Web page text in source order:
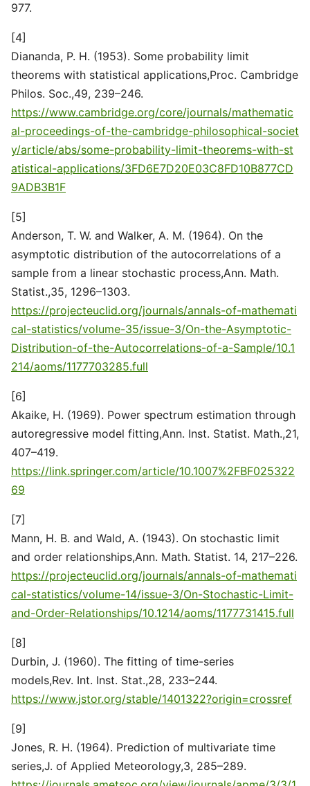
977.
[4]
Diananda, P. H. (1953). Some probability limit
theorems with statistical applications,Proc. Cambridge
Philos. Soc.,49, 239–246.
https://www.cambridge.org/core/journals/mathematic
al-proceedings-of-the-cambridge-philosophical-societ
y/article/abs/some-probability-limit-theorems-with-st
atistical-applications/3FD6E7D20E03C8FD10B877CD
9ADB3B1F
[5]
Anderson, T. W. and Walker, A. M. (1964). On the
asymptotic distribution of the autocorrelations of a
sample from a linear stochastic process,Ann. Math.
Statist.,35, 1296–1303.
https://projecteuclid.org/journals/annals-of-mathemati
cal-statistics/volume-35/issue-3/On-the-Asymptotic-
Distribution-of-the-Autocorrelations-of-a-Sample/10.1
214/aoms/1177703285.full
[6]
Akaike, H. (1969). Power spectrum estimation through
autoregressive model fitting,Ann. Inst. Statist. Math.,21,
407–419.
https://link.springer.com/article/10.1007%2FBF025322
69
[7]
Mann, H. B. and Wald, A. (1943). On stochastic limit
and order relationships,Ann. Math. Statist. 14, 217–226.
https://projecteuclid.org/journals/annals-of-mathemati
cal-statistics/volume-14/issue-3/On-Stochastic-Limit-
and-Order-Relationships/10.1214/aoms/1177731415.full
[8]
Durbin, J. (1960). The fitting of time-series
models,Rev. Int. Inst. Stat.,28, 233–244.
https://www.jstor.org/stable/1401322?origin=crossref
[9]
Jones, R. H. (1964). Prediction of multivariate time
series,J. of Applied Meteorology,3, 285–289.